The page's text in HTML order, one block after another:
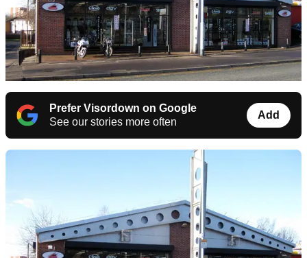
Prefer Visordown on Google
See our stories more often
Add